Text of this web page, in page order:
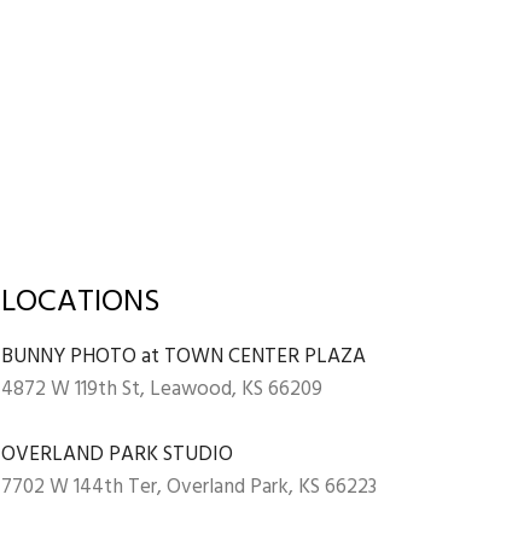
LOCATIONS
BUNNY PHOTO at TOWN CENTER PLAZA
4872 W 119th St, Leawood, KS 66209
OVERLAND PARK STUDIO
7702 W 144th Ter, Overland Park, KS 66223